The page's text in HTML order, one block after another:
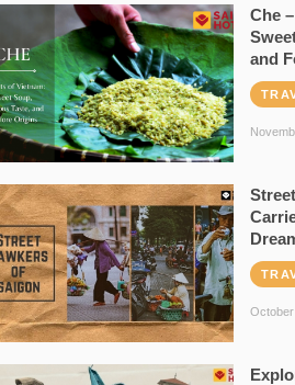
Che
and
October